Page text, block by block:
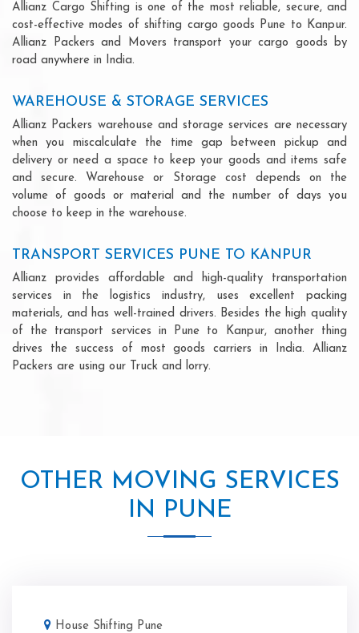
Allianz Cargo Shifting is one of the most reliable, secure, and
cost-effective modes of shifting cargo goods Pune to Kanpur.
Allianz Packers and Movers transport your cargo goods by
road anywhere in India.
WAREHOUSE & STORAGE SERVICES
Allianz Packers warehouse and storage services are necessary
when you miscalculate the time gap between pickup and
delivery or need a space to keep your goods and items safe
and secure. Warehouse or Storage cost depends on the
volume of goods or material and the number of days you
choose to keep in the warehouse.
TRANSPORT SERVICES PUNE TO KANPUR
Allianz provides affordable and high-quality transportation
services in the logistics industry, uses excellent packing
materials, and has well-trained drivers. Besides the high quality
of the transport services in Pune to Kanpur, another thing
drives the success of most goods carriers in India. Allianz
Packers are using our Truck and lorry.
OTHER MOVING SERVICES
IN PUNE
House Shifting Pune